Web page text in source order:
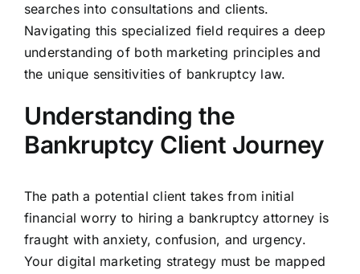
searches into consultations and clients.
Navigating this specialized field requires a deep
understanding of both marketing principles and
the unique sensitivities of bankruptcy law.
Understanding the
Bankruptcy Client Journey
The path a potential client takes from initial
financial worry to hiring a bankruptcy attorney is
fraught with anxiety, confusion, and urgency.
Your digital marketing strategy must be mapped